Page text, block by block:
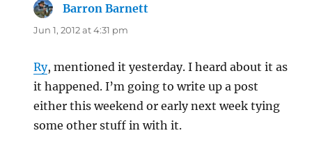
Barron Barnett
Jun 1, 2012 at 4:31 pm
Ry, mentioned it yesterday. I heard about it as
it happened. I’m going to write up a post
either this weekend or early next week tying
some other stuff in with it.